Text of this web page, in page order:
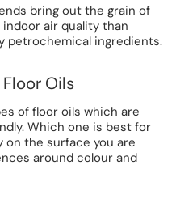
bring out the grain of
air quality than
petrochemical ingredients.
Oils
of floor oils which are
Which one is best for
on the surface you are
around colour and